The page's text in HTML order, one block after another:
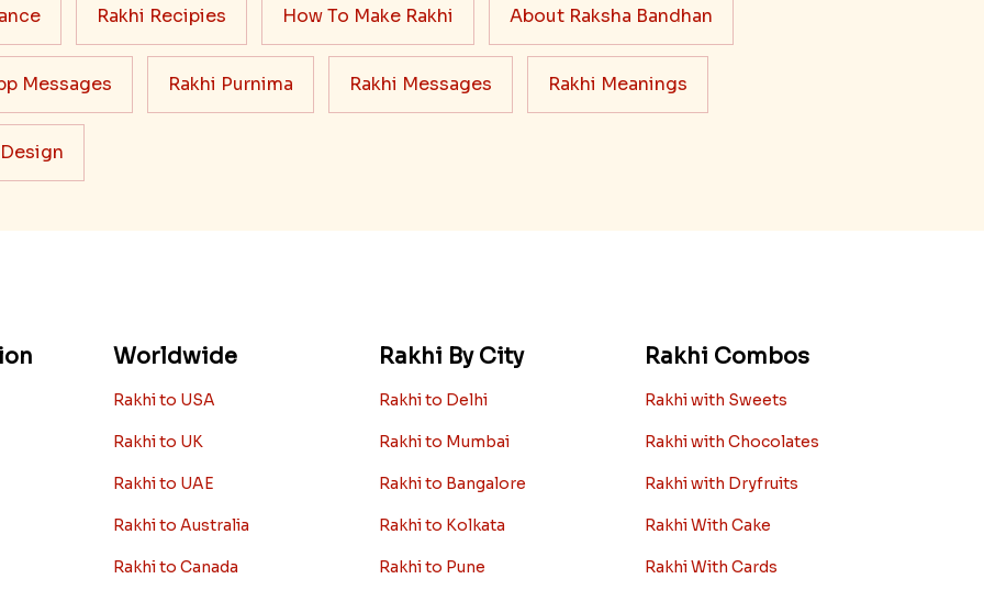
Rakhi Recipies How To Make Rakhi About Raksha Bandhan
Messages Rakhi Purnima Rakhi Messages Rakhi Meanings
Worldwide
Rakhi to USA
Rakhi to UK
Rakhi to UAE
Rakhi to Australia
Rakhi to Canada
Rakhi By City
Rakhi to Delhi
Rakhi to Mumbai
Rakhi to Bangalore
Rakhi to Kolkata
Rakhi to Pune
Rakhi Combos
Rakhi with Sweets
Rakhi with Chocolates
Rakhi with Dryfruits
Rakhi With Cake
Rakhi With Cards